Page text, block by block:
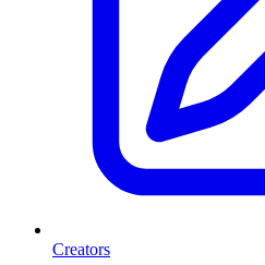
Creators